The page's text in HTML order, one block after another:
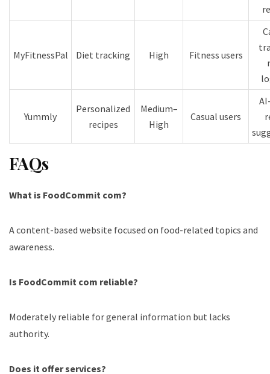
MyFitnessPal Diet tracking High Fitness users
Yummly
Personalized
recipes
Medium–
High
Casual users
FAQs
What is FoodCommit com?
A content-based website focused on food-related topics and
awareness.
Is FoodCommit com reliable?
Moderately reliable for general information but lacks
authority.
Does it offer services?